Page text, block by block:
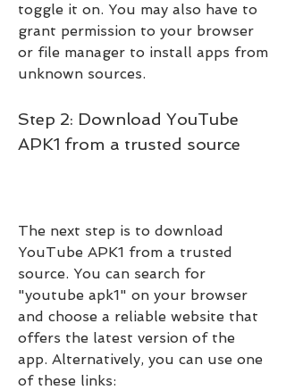
toggle it on. You may also have to
grant permission to your browser
or file manager to install apps from
unknown sources.
Step 2: Download YouTube
APK1 from a trusted source
The next step is to download
YouTube APK1 from a trusted
source. You can search for
"youtube apk1" on your browser
and choose a reliable website that
offers the latest version of the
app. Alternatively, you can use one
of these links: